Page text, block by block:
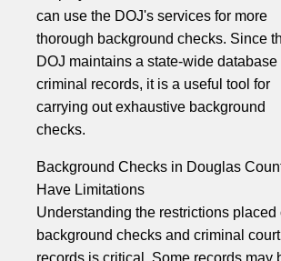
can use the DOJ's services for more
thorough background checks. Since
DOJ maintains a state-wide database
criminal records, it is a useful tool for
carrying out exhaustive background
checks.
Background Checks in Douglas
Have Limitations
Understanding the restrictions placed
background checks and criminal court